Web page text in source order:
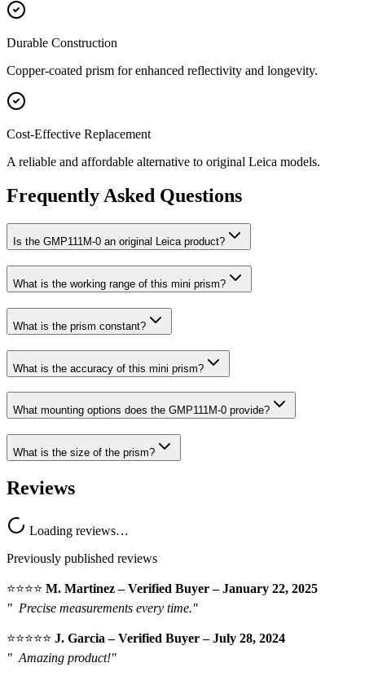
Durable Construction
Copper-coated prism for enhanced reflectivity and longevity.
Cost-Effective Replacement
A reliable and affordable alternative to original Leica models.
Frequently Asked Questions
Is the GMP111M-0 an original Leica product?
What is the working range of this mini prism?
What is the prism constant?
What is the accuracy of this mini prism?
What mounting options does the GMP111M-0 provide?
What is the size of the prism?
Reviews
Loading reviews…
Previously published reviews
⭐️⭐️⭐️⭐️ M. Martinez – Verified Buyer – January 22, 2025
" Precise measurements every time."
⭐️⭐️⭐️⭐️⭐️ J. Garcia – Verified Buyer – July 28, 2024
" Amazing product!"